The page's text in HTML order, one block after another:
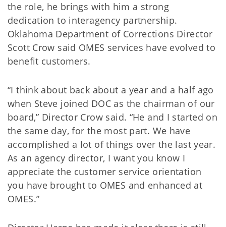
the role, he brings with him a strong
dedication to interagency partnership.
Oklahoma Department of Corrections Director
Scott Crow said OMES services have evolved to
benefit customers.
“I think about back about a year and a half ago
when Steve joined DOC as the chairman of our
board,” Director Crow said. “He and I started on
the same day, for the most part. We have
accomplished a lot of things over the last year.
As an agency director, I want you know I
appreciate the customer service orientation
you have brought to OMES and enhanced at
OMES.”